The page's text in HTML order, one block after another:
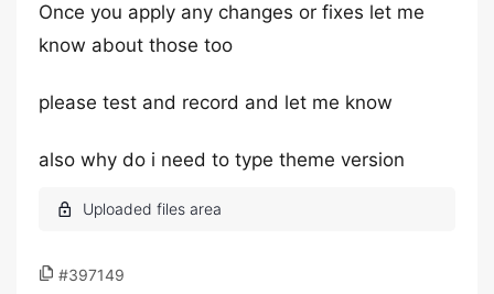
Once you apply any changes or fixes let me
know about those too
please test and record and let me know
also why do i need to type theme version
#397149